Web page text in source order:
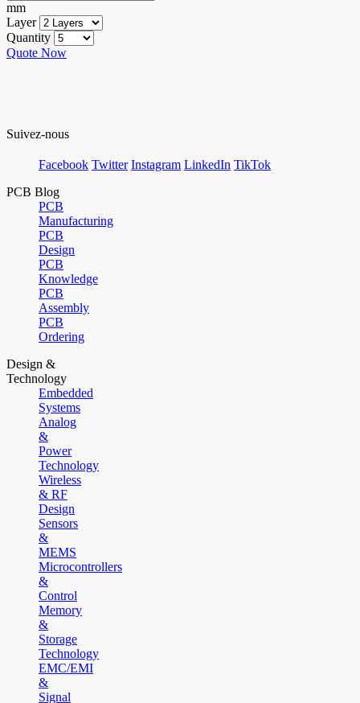
mm
Layer
Quantity
Quote Now
Suivez-nous
Facebook Twitter Instagram LinkedIn TikTok
PCB Blog
PCB
Manufacturing
PCB
Design
PCB
Knowledge
PCB
Assembly
PCB
Ordering
Design &
Technology
Embedded
Systems
Analog
&
Power
Technology
Wireless
& RF
Design
Sensors
&
MEMS
Microcontrollers
&
Control
Memory
&
Storage
Technology
EMC/EMI
&
Signal